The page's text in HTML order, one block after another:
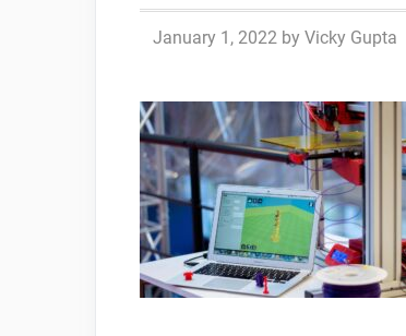
January 1, 2022 by Vicky Gupta